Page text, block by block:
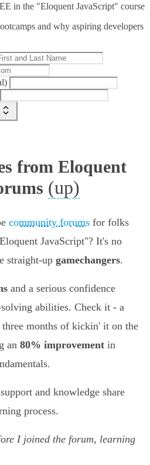
in the "Eloquent JavaScript" course
and why aspiring developers
from Eloquent
(up)
community forums for folks
JavaScript"? It's no
straight-up gamechangers.
and a serious confidence
abilities. Check it - a
months of kickin' it on the
an 80% improvement in
and knowledge share
process.
I joined the forum, learning